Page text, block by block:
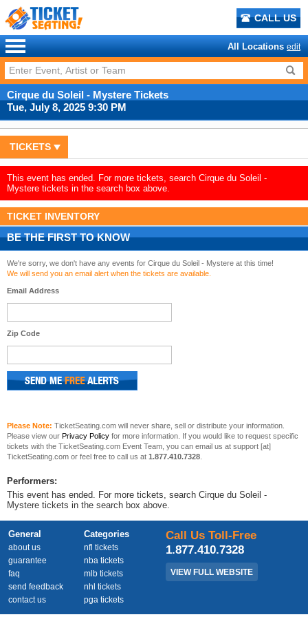
CALL US
All Locations edit
Cirque du Soleil - Mystere Tickets
Tue, July 8, 2025 9:30 PM
TICKETS
This event has ended. For more tickets, search Cirque du Soleil -
Mystere tickets in the search box above.
TICKET INVENTORY
BE THE FIRST TO KNOW
We're sorry, we don't have any events for Cirque du Soleil - Mystere at this time!
We will send you an email alert when the tickets are available.
Email Address
Zip Code
Please Note: TicketSeating.com will never share, sell or distribute your information.
Please view our Privacy Policy for more information. If you would like to request specific
tickets with the TicketSeating.com Event Team, you can email us at support [at]
TicketSeating.com or feel free to call us at 1.877.410.7328
Performers:
This event has ended. For more tickets, search Cirque du Soleil -
Mystere tickets in the search box above.
General
about us
guarantee
faq
send feedback
contact us
Categories
nfl tickets
nba tickets
mlb tickets
nhl tickets
pga tickets
Call Us Toll-Free
1.877.410.7328
VIEW FULL WEBSITE